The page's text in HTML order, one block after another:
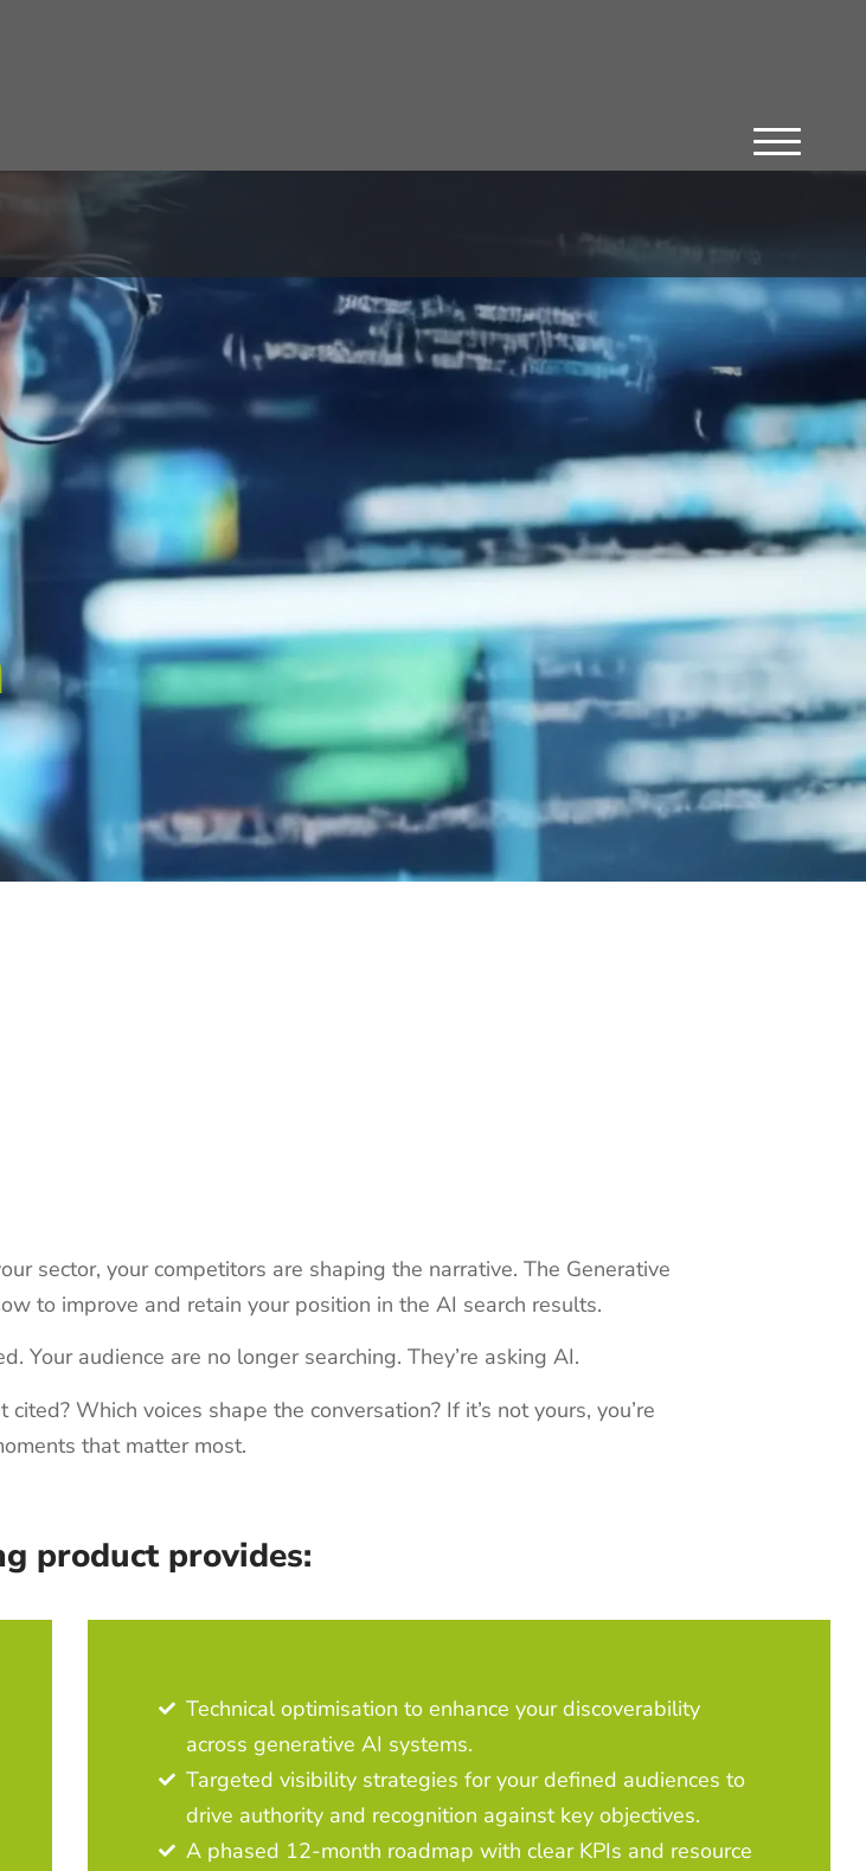
sector, your competitors are shaping the narrative. The Generative
to improve and retain your position in the AI search results.
audience are no longer searching. They’re asking AI.
Which voices shape the conversation? If it’s not yours, you’re
that matter most.
product provides:
Technical optimisation to enhance your discoverability
across generative AI systems.
Targeted visibility strategies for your defined audiences to
drive authority and recognition against key objectives.
A phased 12-month roadmap with clear KPIs and resource